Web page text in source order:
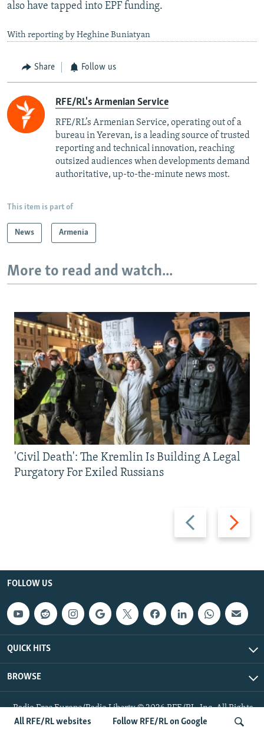
All RFE/RL websites Follow RFE/RL on Google
also have tapped into EPF funding.
With reporting by Heghine Buniatyan
Share Follow us
RFE/RL's Armenian Service
RFE/RL’s Armenian Service, operating out of a
bureau in Yerevan, is a leading source of trusted
reporting and technical innovation, reaching
outsized audiences when developments demand
authoritative, up-to-the-minute news most.
This item is part of
News Armenia
More to read and watch...
Previous
slide
Next
slide
'Civil Death': The Kremlin Is Building A Legal
Purgatory For Exiled Russians
FOLLOW US
QUICK HITS
BROWSE
Radio Free Europe/Radio Liberty © 2026 RFE/RL, Inc. All Rights
Reserved.